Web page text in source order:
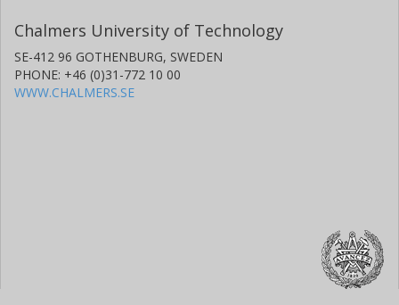
Chalmers University of Technology
SE-412 96 GOTHENBURG, SWEDEN
PHONE: +46 (0)31-772 10 00
WWW.CHALMERS.SE